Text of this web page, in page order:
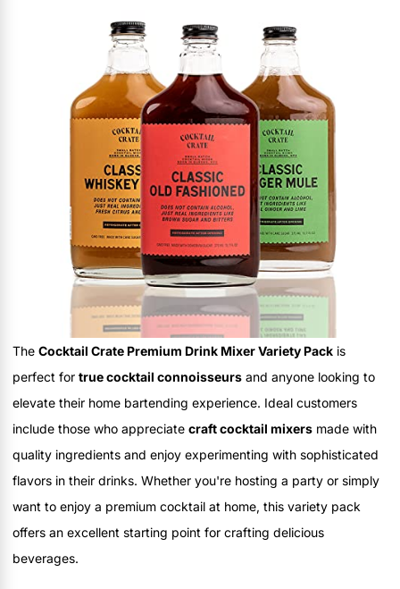
The Cocktail Crate Premium Drink Mixer Variety Pack is
perfect for true cocktail connoisseurs and anyone looking to
elevate their home bartending experience. Ideal customers
include those who appreciate craft cocktail mixers made with
quality ingredients and enjoy experimenting with sophisticated
flavors in their drinks. Whether you're hosting a party or simply
want to enjoy a premium cocktail at home, this variety pack
offers an excellent starting point for crafting delicious
beverages.